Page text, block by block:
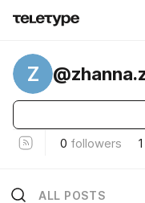
Z
0 followers 1
ALL POSTS